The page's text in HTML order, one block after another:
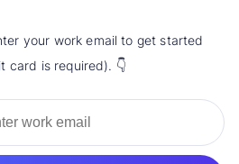
your work email to get started
card is required). 👇